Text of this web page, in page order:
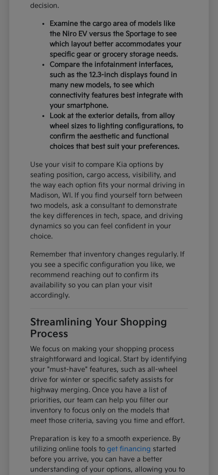
decision.
Examine the cargo area of models like
the Niro EV versus the Sportage to see
which layout better accommodates your
specific gear or grocery storage needs.
Compare the infotainment interfaces,
such as the 12.3-inch displays found in
many new models, to see which
connectivity features best integrate with
your smartphone.
Look at the exterior details, from alloy
wheel sizes to lighting configurations, to
confirm the aesthetic and functional
choices that best suit your preferences.
Use your visit to compare Kia options by
seating position, cargo access, visibility, and
the way each option fits your normal driving in
Madison, WI. If you find yourself torn between
two models, ask a consultant to demonstrate
the key differences in tech, space, and driving
dynamics so you can feel confident in your
choice.
Remember that inventory changes regularly. If
you see a specific configuration you like, we
recommend reaching out to confirm its
availability so you can plan your visit
accordingly.
Streamlining Your Shopping
Process
We focus on making your shopping process
straightforward and logical. Start by identifying
your "must-have" features, such as all-wheel
drive for winter or specific safety assists for
highway merging. Once you have a list of
priorities, our team can help you filter our
inventory to focus only on the models that
meet those criteria, saving you time and effort.
Preparation is key to a smooth experience. By
utilizing online tools toget financing started
before you arrive, you can have a better
understanding of your options, allowing you to